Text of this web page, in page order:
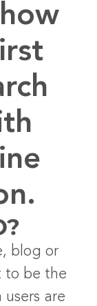
blog or
to be the
are